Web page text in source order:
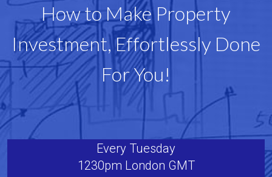
How to Make Property
Investment, Effortlessly Done
For You!
Every Tuesday
1230pm London GMT